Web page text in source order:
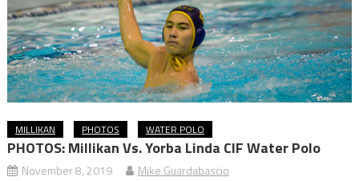
MILLIKAN PHOTOS WATER POLO
PHOTOS: Millikan Vs. Yorba Linda CIF Water Polo
November 8, 2019 Mike Guardabascio